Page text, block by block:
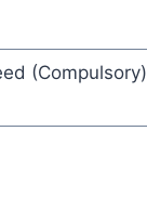
(Compulsory)